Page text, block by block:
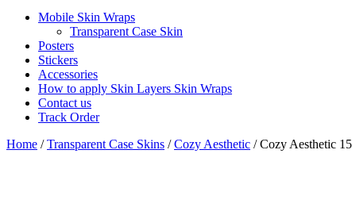
Mobile Skin Wraps
Transparent Case Skin
Posters
Stickers
Accessories
How to apply Skin Layers Skin Wraps
Contact us
Track Order
Home /Transparent Case Skins /Cozy Aesthetic / Cozy Aesthetic 15